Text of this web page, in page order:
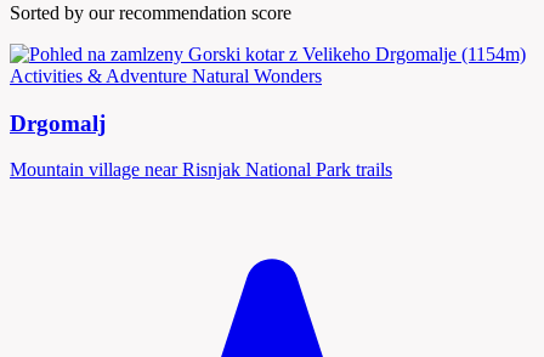
Sorted by our recommendation score
Activities & Adventure Natural Wonders
Drgomalj
Mountain village near Risnjak National Park trails